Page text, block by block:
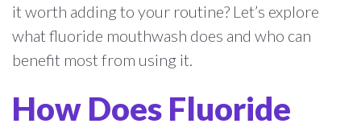
it worth adding to your routine? Let’s explore
what fluoride mouthwash does and who can
benefit most from using it.
How Does Fluoride